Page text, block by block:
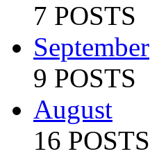
7 POSTS
September
9 POSTS
August
16 POSTS